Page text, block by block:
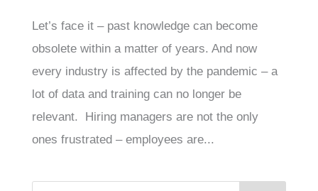
Let’s face it – past knowledge can become
obsolete within a matter of years. And now
every industry is affected by the pandemic – a
lot of data and training can no longer be
relevant. Hiring managers are not the only
ones frustrated – employees are...